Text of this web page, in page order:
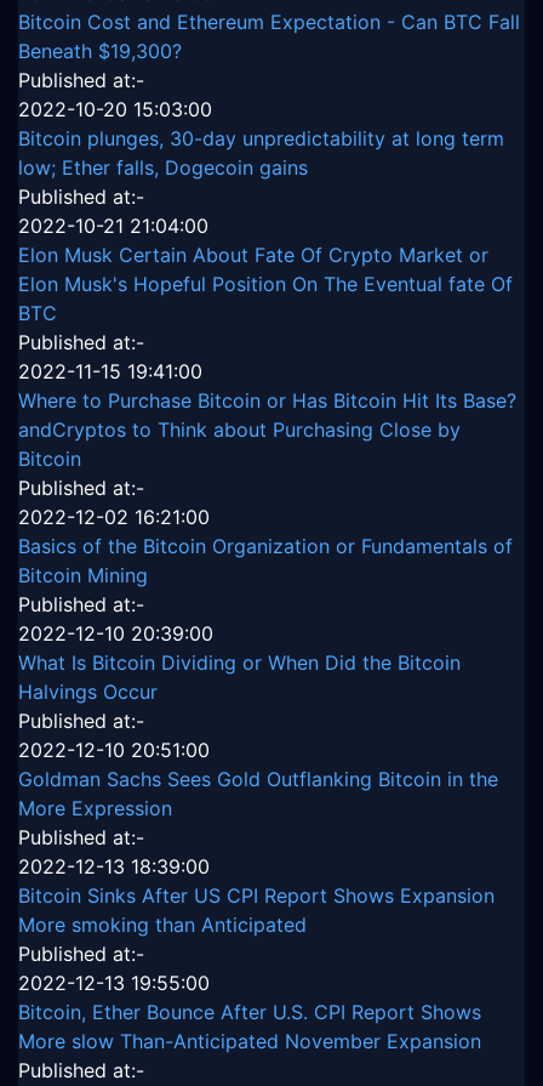
Bitcoin Cost and Ethereum Expectation - Can BTC Fall
Beneath $19,300?
Published at:-
2022-10-20 15:03:00
Bitcoin plunges, 30-day unpredictability at long term
low; Ether falls, Dogecoin gains
Published at:-
2022-10-21 21:04:00
Elon Musk Certain About Fate Of Crypto Market or
Elon Musk's Hopeful Position On The Eventual fate Of
BTC
Published at:-
2022-11-15 19:41:00
Where to Purchase Bitcoin or Has Bitcoin Hit Its Base?
andCryptos to Think about Purchasing Close by
Bitcoin
Published at:-
2022-12-02 16:21:00
Basics of the Bitcoin Organization or Fundamentals of
Bitcoin Mining
Published at:-
2022-12-10 20:39:00
What Is Bitcoin Dividing or When Did the Bitcoin
Halvings Occur
Published at:-
2022-12-10 20:51:00
Goldman Sachs Sees Gold Outflanking Bitcoin in the
More Expression
Published at:-
2022-12-13 18:39:00
Bitcoin Sinks After US CPI Report Shows Expansion
More smoking than Anticipated
Published at:-
2022-12-13 19:55:00
Bitcoin, Ether Bounce After U.S. CPI Report Shows
More slow Than-Anticipated November Expansion
Published at:-